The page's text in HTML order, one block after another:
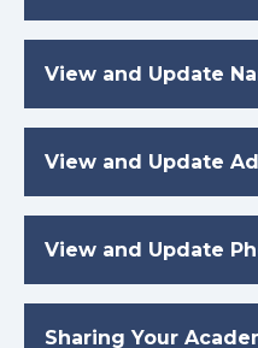
View and Update
View and Update
View and Update
Sharing Your